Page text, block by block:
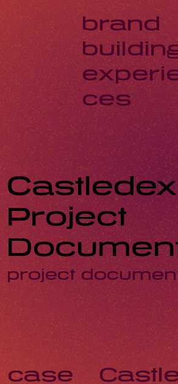
brand
ces
Project
project
case